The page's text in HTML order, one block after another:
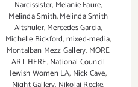
Narcissister, Melanie Faure,
Melinda Smith,Melinda Smith
Altshuler,Mercedes Garcia,
Michelle Bickford,mixed-media,
Montalban Mezz Gallery, MORE
ART HERE,National Council
Jewish Women LA, Nick Cave,